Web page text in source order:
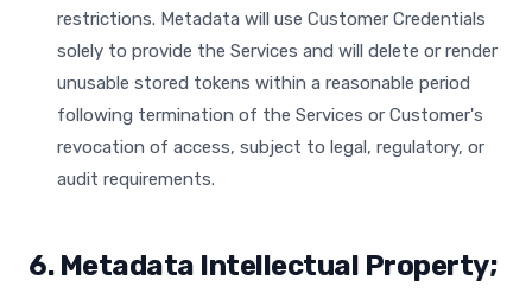
restrictions. Metadata will use Customer Credentials
solely to provide the Services and will delete or render
unusable stored tokens within a reasonable period
following termination of the Services or Customer's
revocation of access, subject to legal, regulatory, or
audit requirements.
6. Metadata Intellectual Property;